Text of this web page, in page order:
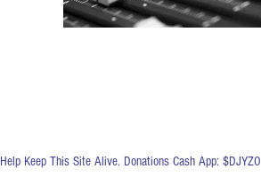
Help Keep This Site Alive. Donations Cash App: $DJYZO